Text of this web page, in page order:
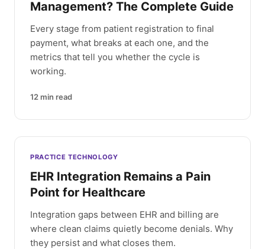
Management? The Complete Guide
Every stage from patient registration to final
payment, what breaks at each one, and the
metrics that tell you whether the cycle is
working.
12 min read
PRACTICE TECHNOLOGY
EHR Integration Remains a Pain
Point for Healthcare
Integration gaps between EHR and billing are
where clean claims quietly become denials. Why
they persist and what closes them.